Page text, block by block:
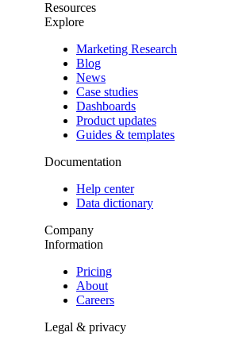
Resources
Explore
Marketing Research
Blog
News
Case studies
Dashboards
Product updates
Guides & templates
Documentation
Help center
Data dictionary
Company
Information
Pricing
About
Careers
Legal & privacy